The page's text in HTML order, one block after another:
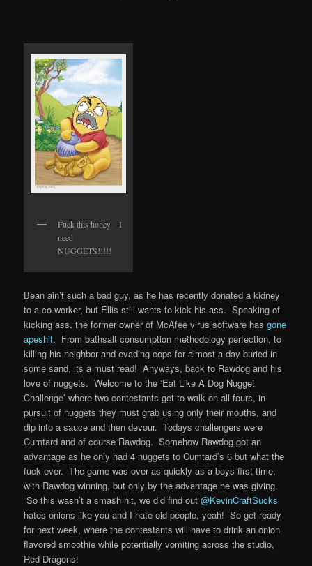
Fuck this honey, I
need
NUGGETS!!!!!
Bean ain’t such a bad guy, as he has recently donated a kidney
to a co-worker, but Ellis still wants to kick his ass. Speaking of
kicking ass, the former owner of McAfee virus software hasgone
apeshit. From bathsalt consumption methodology perfection, to
killing his neighbor and evading cops for almost a day buried in
some sand, its a must read! Anyways, back to Rawdog and his
love of nuggets. Welcome to the ‘Eat Like A Dog Nugget
Challenge’ where two contestants get to walk on all fours, in
pursuit of nuggets they must grab using only their mouths, and
dip into a sauce and then devour. Todays challengers were
Cumtard and of course Rawdog. Somehow Rawdog got an
advantage as he only had 4 nuggets to Cumtard’s 6 but what the
fuck ever. The game was over as quickly as a boys first time,
with Rawdog winning, but only by the advantage he was giving.
So this wasn’t a smash hit, we did find out@KevinCraftSucks
hates onions like you and I hate old people, yeah! So get ready
for next week, where the contestants will have to drink an onion
flavored smoothie while potentially vomiting across the studio,
Red Dragons!